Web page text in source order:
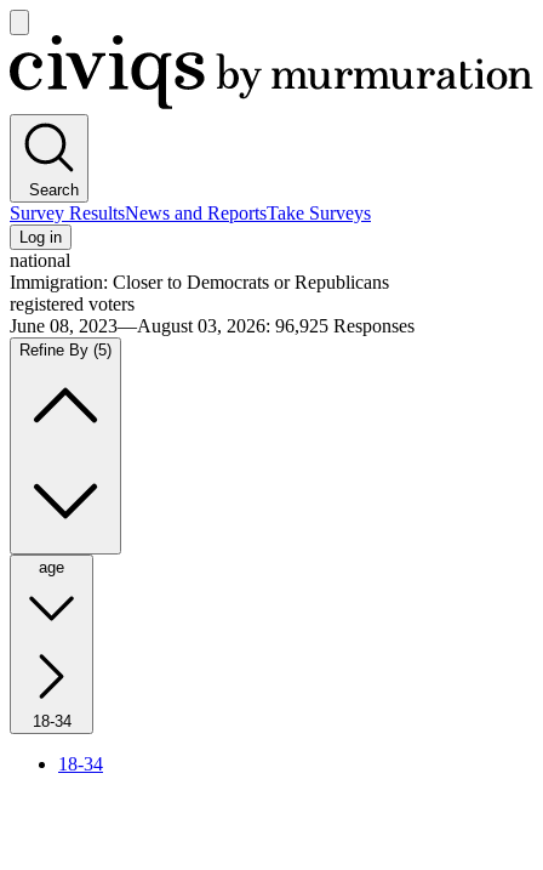
main
menu
Civiqs
Search
Survey ResultsNews and ReportsTake Surveys
Log in
national
Immigration: Closer to Democrats or Republicans
registered voters
June 08, 2023—August 03, 2026: 96,925 Responses
Refine By (5)
age
18-34
18-34